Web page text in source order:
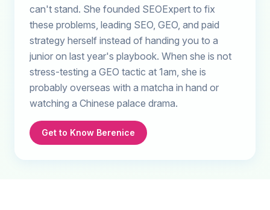
can't stand. She founded SEOExpert to fix
these problems, leading SEO, GEO, and paid
strategy herself instead of handing you to a
junior on last year's playbook. When she is not
stress-testing a GEO tactic at 1am, she is
probably overseas with a matcha in hand or
watching a Chinese palace drama.
Get to Know Berenice